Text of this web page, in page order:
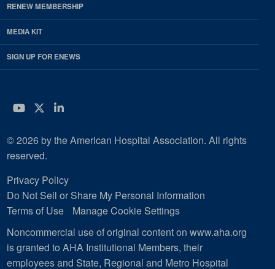
RENEW MEMBERSHIP
MEDIA KIT
SIGN UP FOR ENEWS
YouTube
Twitter
LinkedIn
© 2026 by the American Hospital Association. All rights
reserved.
Privacy Policy
Do Not Sell or Share My Personal Information
Terms of Use
Manage Cookie Settings
Noncommercial use of original content on www.aha.org
is granted to AHA Institutional Members, their
employees and State, Regional and Metro Hospital